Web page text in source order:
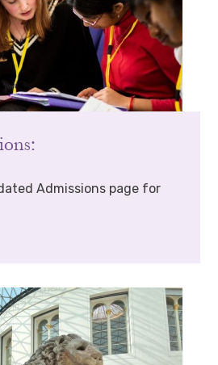
Admissions page for